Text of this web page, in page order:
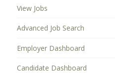
View Jobs
Advanced Job Search
Employer Dashboard
Candidate Dashboard